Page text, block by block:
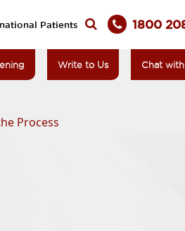
Patients 1800
Write to Us Chat
Process